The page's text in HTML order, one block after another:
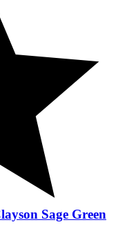
Sage Green